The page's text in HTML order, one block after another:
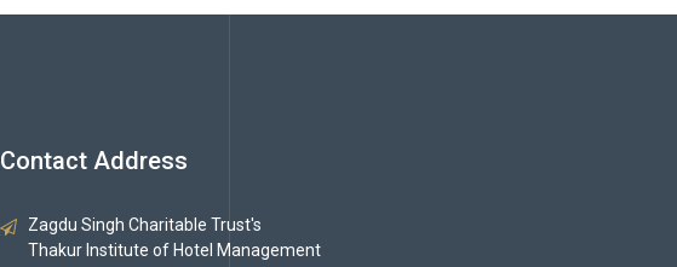
Contact Address
Zagdu Singh Charitable Trust's
Thakur Institute of Hotel Management